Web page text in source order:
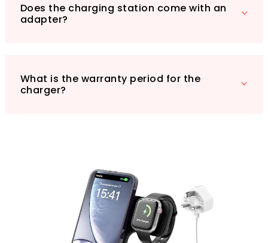
Does the charging station come with an
adapter?
What is the warranty period for the
charger?